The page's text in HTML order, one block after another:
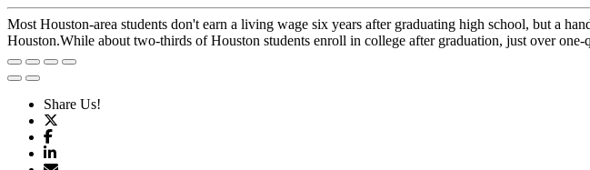
Most Houston-area students don't earn a living wage six years after graduating high school, but a
Houston.While about two-thirds of Houston students enroll in college after graduation, just over one-
Share Us!